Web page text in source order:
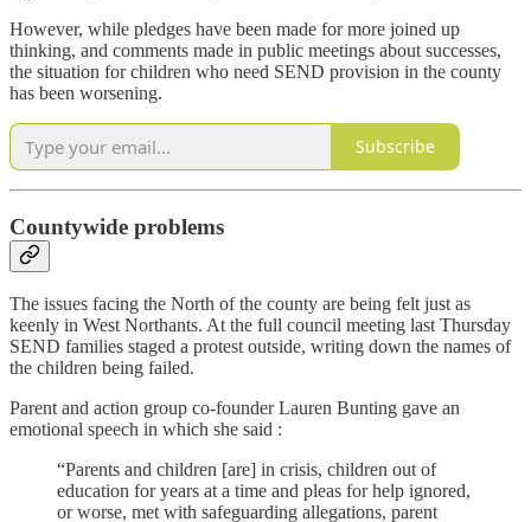
However, while pledges have been made for more joined up
thinking, and comments made in public meetings about successes,
the situation for children who need SEND provision in the county
has been worsening.
Subscribe
Countywide problems
The issues facing the North of the county are being felt just as
keenly in West Northants. At the full council meeting last Thursday
SEND families staged a protest outside, writing down the names of
the children being failed.
Parent and action group co-founder Lauren Bunting gave an
emotional speech in which she said :
“Parents and children [are] in crisis, children out of
education for years at a time and pleas for help ignored,
or worse, met with safeguarding allegations, parent